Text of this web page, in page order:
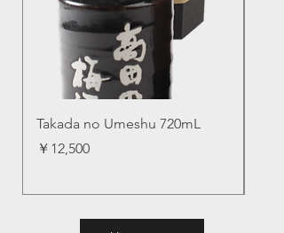
Takada no Umeshu 720mL
価格
￥12,500